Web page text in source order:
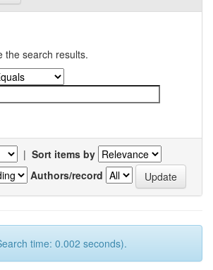
the search results.
| Sort items by
Authors/record
time: 0.002 seconds).